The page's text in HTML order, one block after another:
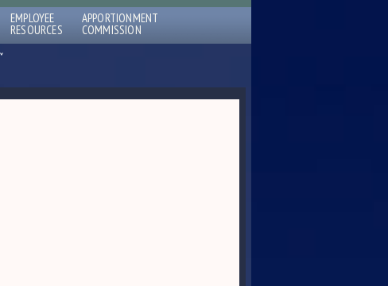
EMPLOYEE
RESOURCES
APPORTIONMENT
COMMISSION
ˇ